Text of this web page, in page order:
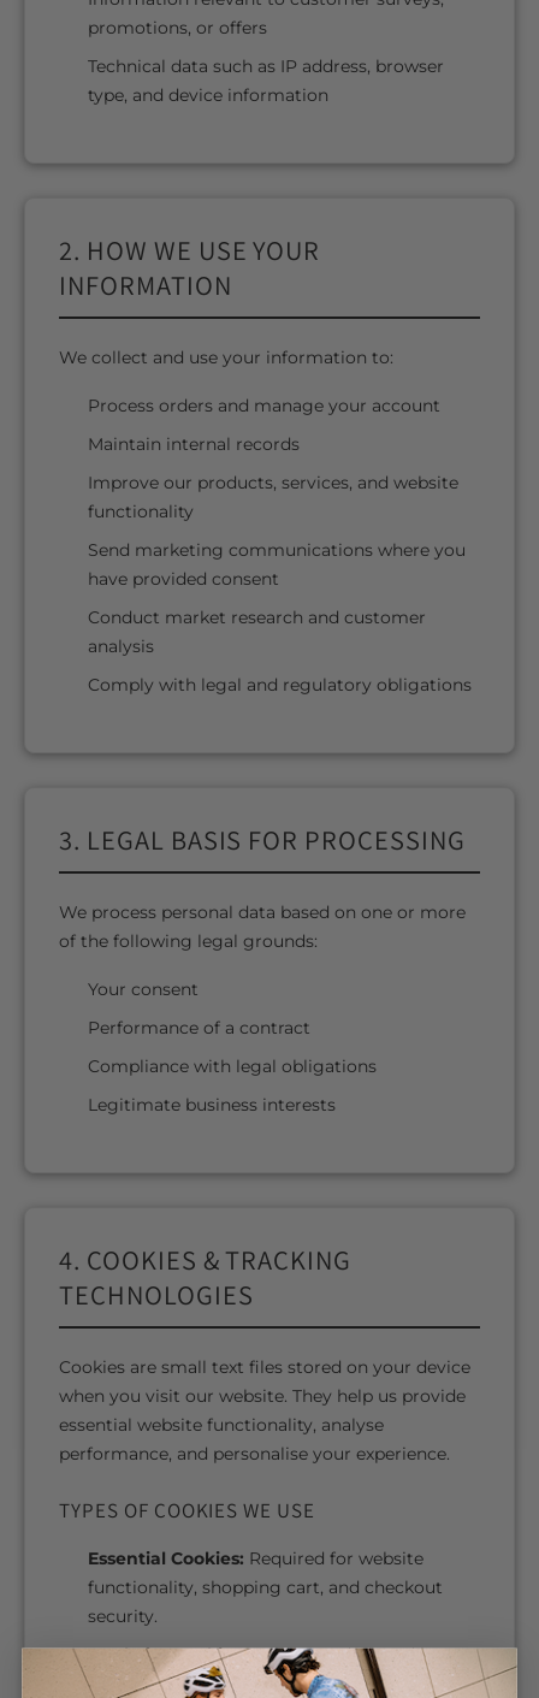
promotions, or offers
Technical data such as IP address, browser
type, and device information
2. HOW WE USE YOUR
INFORMATION
We collect and use your information to:
Process orders and manage your account
Maintain internal records
Improve our products, services, and website
functionality
Send marketing communications where you
have provided consent
Conduct market research and customer
analysis
Comply with legal and regulatory obligations
3. LEGAL BASIS FOR PROCESSING
We process personal data based on one or more
of the following legal grounds:
Your consent
Performance of a contract
Compliance with legal obligations
Legitimate business interests
4. COOKIES & TRACKING
TECHNOLOGIES
Cookies are small text files stored on your device
when you visit our website. They help us provide
essential website functionality, analyse
performance, and personalise your experience.
TYPES OF COOKIES WE USE
Essential Cookies: Required for website
functionality, shopping cart, and checkout
security.
Analytics Cookies:Help us understand how
visitors use our website.